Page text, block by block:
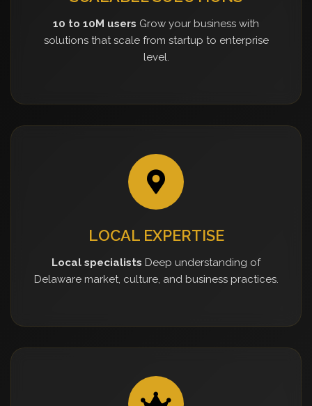
10 to 10M users Grow your business with
solutions that scale from startup to enterprise
level.
LOCAL EXPERTISE
Local specialists Deep understanding of
Delaware market, culture, and business practices.